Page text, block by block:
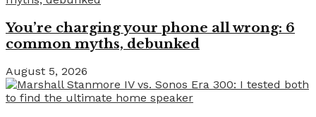
You’re charging your phone all wrong: 6
common myths, debunked
August 5, 2026